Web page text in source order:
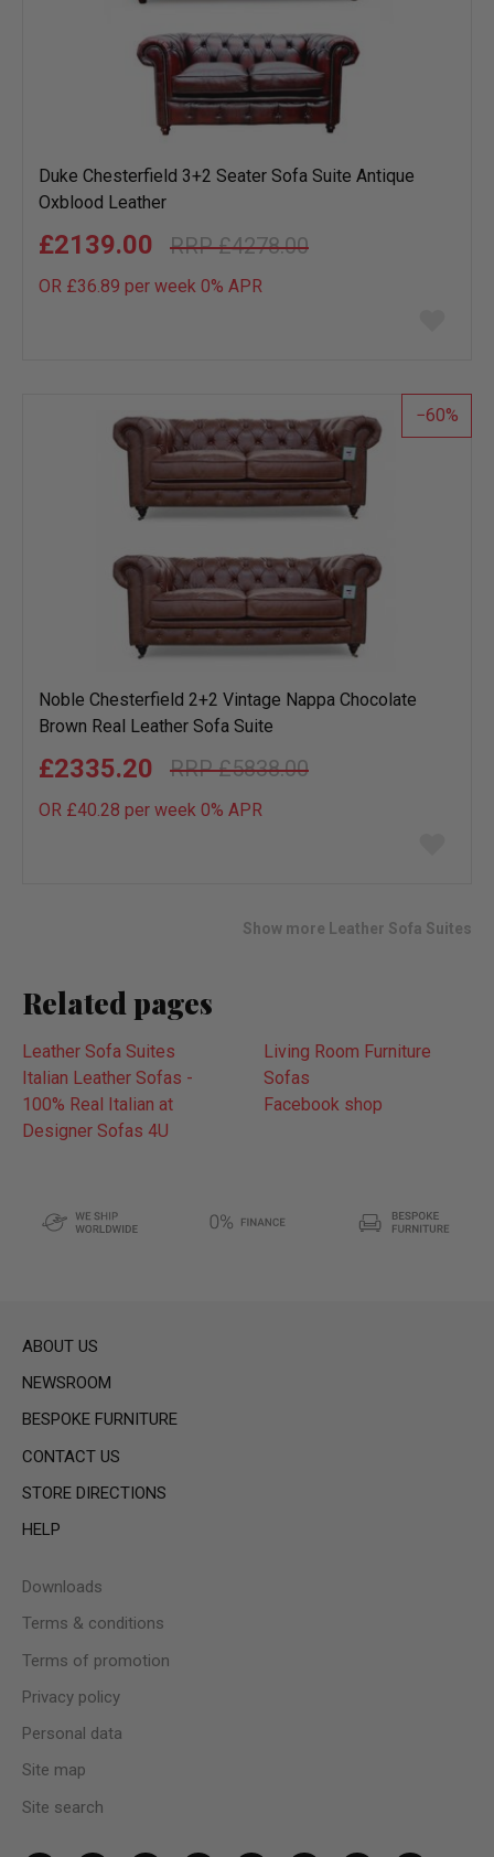
Duke Chesterfield 3+2 Seater Sofa Suite Antique
Oxblood Leather
£4278.00
£2139.00
OR £36.89 per week 0% APR
list
60
Noble Chesterfield 2+2 Vintage Nappa Chocolate
Brown Real Leather Sofa Suite
£5838.00
£2335.20
OR £40.28 per week 0% APR
Show more Leather Sofa Suites
Related pages
Leather Sofa Suites
Living Room Furniture
Italian Leather Sofas -
100% Real Italian at
Designer Sofas 4U
Sofas
Facebook shop
ABOUT US
NEWSROOM
BESPOKE FURNITURE
CONTACT US
STORE DIRECTIONS
HELP
Downloads
Terms & conditions
Terms of promotion
Privacy policy
Personal data
Site map
Site search